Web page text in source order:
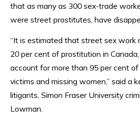
that as many as 300 sex-trade
were street prostitutes, have
“It is estimated that street sex work
20 per cent of prostitution in
account for more than 95 per cent
victims and missing women,” said a
litigants, Simon Fraser University
Lowman.